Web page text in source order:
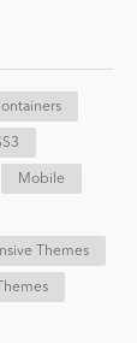
Mobile
Themes
Themes